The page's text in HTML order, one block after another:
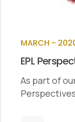
MARCH -
EPL
As part of